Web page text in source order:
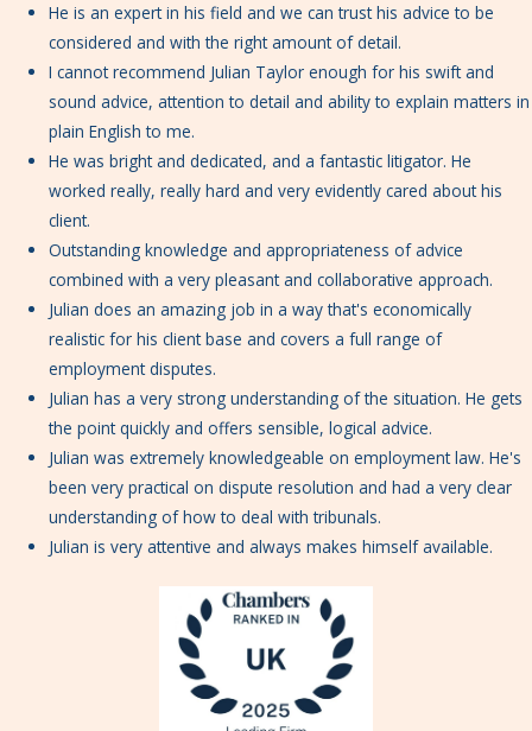
He is an expert in his field and we can trust his advice to be
considered and with the right amount of detail.
I cannot recommend Julian Taylor enough for his swift and
sound advice, attention to detail and ability to explain matters in
plain English to me.
He was bright and dedicated, and a fantastic litigator. He
worked really, really hard and very evidently cared about his
client.
Outstanding knowledge and appropriateness of advice
combined with a very pleasant and collaborative approach.
Julian does an amazing job in a way that's economically
realistic for his client base and covers a full range of
employment disputes.
Julian has a very strong understanding of the situation. He gets
the point quickly and offers sensible, logical advice.
Julian was extremely knowledgeable on employment law. He's
been very practical on dispute resolution and had a very clear
understanding of how to deal with tribunals.
Julian is very attentive and always makes himself available.